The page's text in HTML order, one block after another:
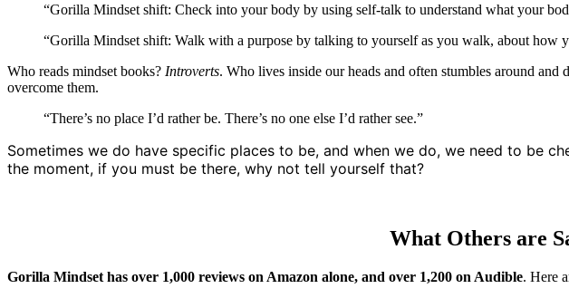
“Gorilla Mindset shift: Check into your body by using self-talk to understand what your
“Gorilla Mindset shift: Walk with a purpose by talking to yourself as you walk, about how
Who reads mindset books? Introverts. Who lives inside our heads and often stumbles around
overcome them.
“There’s no place I’d rather be. There’s no one else I’d rather see.”
Sometimes we do have specific places to be, and when we do, we need to be
the moment, if you must be there, why not tell yourself that?
What Others are
Gorilla Mindset has over 1,000 reviews on Amazon alone, and over 1,200 on Audible. Here